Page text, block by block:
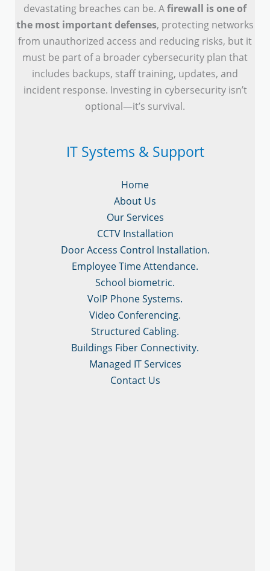
devastating breaches can be. Afirewall is one of
the most important defenses, protecting networks
from unauthorized access and reducing risks, but it
must be part of a broader cybersecurity plan that
includes backups, staff training, updates, and
incident response. Investing in cybersecurity isn’t
optional—it’s survival.
IT Systems & Support
Home
About Us
Our Services
CCTV Installation
Door Access Control Installation.
Employee Time Attendance.
School biometric.
VoIP Phone Systems.
Video Conferencing.
Structured Cabling.
Buildings Fiber Connectivity.
Managed IT Services
Contact Us